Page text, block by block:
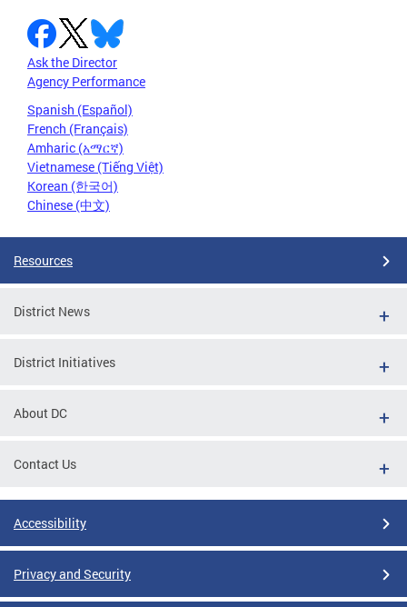
Ask the Director
Agency Performance
Spanish (Español)
French (Français)
Amharic (አማርኛ)
Vietnamese (Tiếng Việt)
Korean (한국어)
Chinese (中文)
Resources
District News
District Initiatives
About DC
Contact Us
Accessibility
Privacy and Security